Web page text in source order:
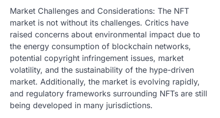
Market Challenges and Considerations: The NFT
market is not without its challenges. Critics have
raised concerns about environmental impact due to
the energy consumption of blockchain networks,
potential copyright infringement issues, market
volatility, and the sustainability of the hype-driven
market. Additionally, the market is evolving rapidly,
and regulatory frameworks surrounding NFTs are still
being developed in many jurisdictions.